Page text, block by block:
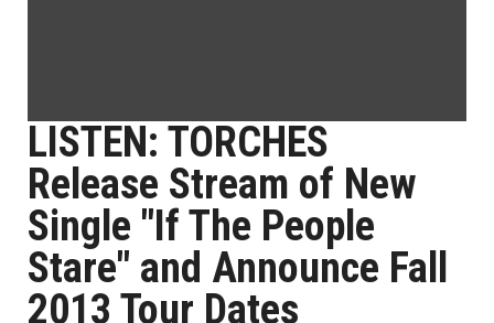
LISTEN: TORCHES
Release Stream of New
Single "If The People
Stare" and Announce Fall
2013 Tour Dates